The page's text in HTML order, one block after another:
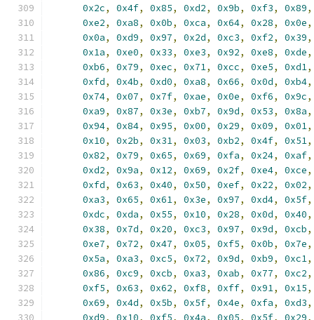
0x2c, 0x4f, 0x85, 0xd2, 0x9b, 0xf3, 0x89,
0xe2, 0xa8, 0x0b, 0xca, 0x64, 0x28, 0x0e,
0x0a, 0xd9, 0x97, 0x2d, 0xc3, 0xf2, 0x39,
0x1a, 0xe0, 0x33, 0xe3, 0x92, 0xe8, 0xde,
0xb6, 0x79, 0xec, 0x71, 0xcc, 0xe5, 0xd1,
0xfd, 0x4b, 0xd0, 0xa8, 0x66, 0x0d, 0xb4,
0x74, 0x07, 0x7f, 0xae, 0x0e, 0xf6, 0x9c,
0xa9, 0x87, 0x3e, 0xb7, 0x9d, 0x53, 0x8a,
0x94, 0x84, 0x95, 0x00, 0x29, 0x09, 0x01,
0x10, 0x2b, 0x31, 0x03, 0xb2, 0x4f, 0x51,
0x82, 0x79, 0x65, 0x69, 0xfa, 0x24, 0xaf,
0xd2, 0x9a, 0x12, 0x69, 0x2f, 0xe4, 0xce,
0xfd, 0x63, 0x40, 0x50, 0xef, 0x22, 0x02,
0xa3, 0x65, 0x61, 0x3e, 0x97, 0xd4, 0x5f,
0xdc, 0xda, 0x55, 0x10, 0x28, 0x0d, 0x40,
0x38, 0x7d, 0x20, 0xc3, 0x97, 0x9d, 0xcb,
0xe7, 0x72, 0x47, 0x05, 0xf5, 0x0b, 0x7e,
0x5a, 0xa3, 0xc5, 0x72, 0x9d, 0xb9, 0xc1,
0x86, 0xc9, 0xcb, 0xa3, 0xab, 0x77, 0xc2,
0xf5, 0x63, 0x62, 0xf8, 0xff, 0x91, 0x15,
0x69, 0x4d, 0x5b, 0x5f, 0x4e, 0xfa, 0xd3,
0xd9, 0x10, 0xf5, 0x4a, 0x05, 0x5f, 0x29,